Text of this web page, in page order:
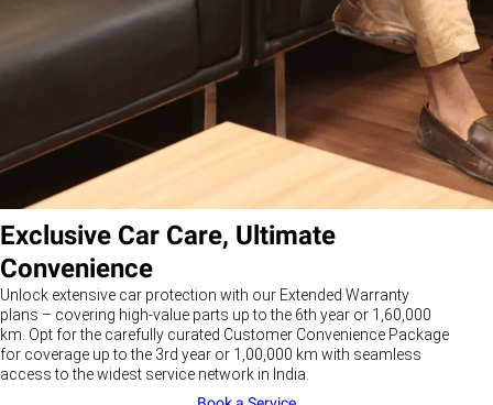
Exclusive Car Care, Ultimate
Convenience
Unlock extensive car protection with our Extended Warranty
plans – covering high-value parts up to the 6th year or 1,60,000
km. Opt for the carefully curated Customer Convenience Package
for coverage up to the 3rd year or 1,00,000 km with seamless
access to the widest service network in India.